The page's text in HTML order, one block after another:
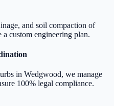
and soil compaction of
custom engineering plan.
in Wedgwood, we manage
100% legal compliance.